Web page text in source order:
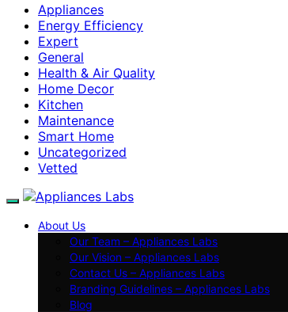
Appliances
Energy Efficiency
Expert
General
Health & Air Quality
Home Decor
Kitchen
Maintenance
Smart Home
Uncategorized
Vetted
About Us
Our Team – Appliances Labs
Our Vision – Appliances Labs
Contact Us – Appliances Labs
Branding Guidelines – Appliances Labs
Blog